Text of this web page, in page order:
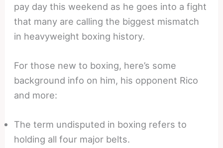
pay day this weekend as he goes into a fight
that many are calling the biggest mismatch
in heavyweight boxing history.
For those new to boxing, here’s some
background info on him, his opponent Rico
and more:
The term undisputed in boxing refers to
holding all four major belts.